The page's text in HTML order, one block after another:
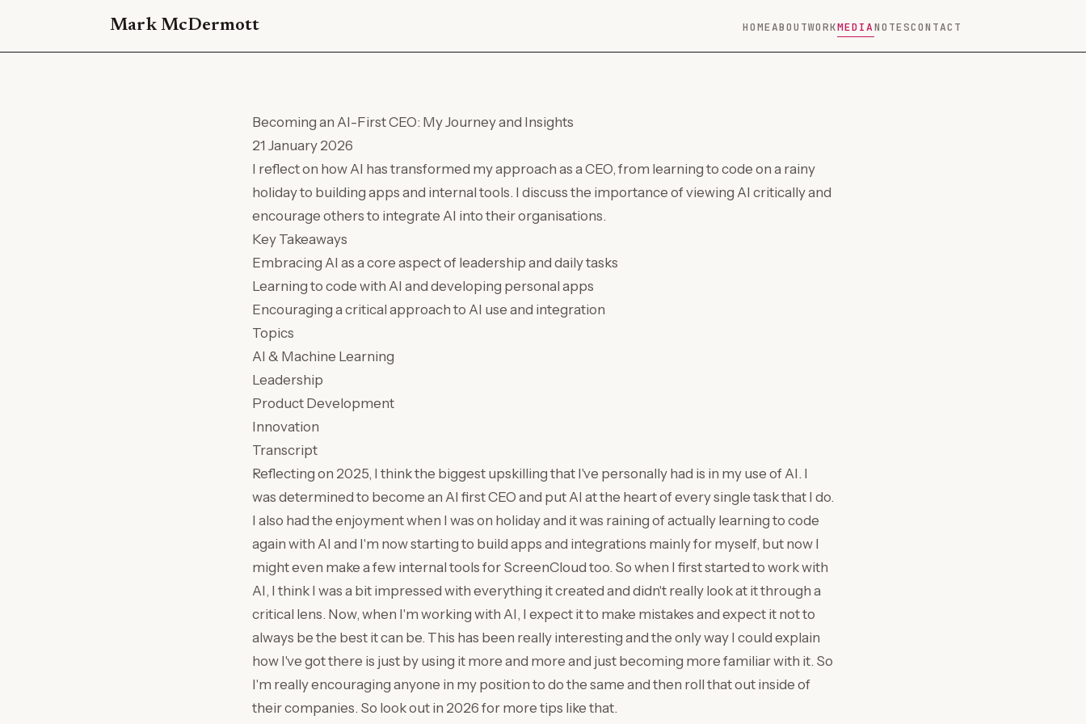
Mark McDermott HOMEABOUTWORKMEDIANOTESCONTACT
Becoming an AI-First CEO: My Journey and Insights
21 January 2026
I reflect on how AI has transformed my approach as a CEO, from learning to code on a rainy
holiday to building apps and internal tools. I discuss the importance of viewing AI critically and
encourage others to integrate AI into their organisations.
Key Takeaways
Embracing AI as a core aspect of leadership and daily tasks
Learning to code with AI and developing personal apps
Encouraging a critical approach to AI use and integration
Topics
AI & Machine Learning
Leadership
Product Development
Innovation
Transcript
Reflecting on 2025, I think the biggest upskilling that I've personally had is in my use of AI. I
was determined to become an AI first CEO and put AI at the heart of every single task that I do.
I also had the enjoyment when I was on holiday and it was raining of actually learning to code
again with AI and I'm now starting to build apps and integrations mainly for myself, but now I
might even make a few internal tools for ScreenCloud too. So when I first started to work with
AI, I think I was a bit impressed with everything it created and didn't really look at it through a
critical lens. Now, when I'm working with AI, I expect it to make mistakes and expect it not to
always be the best it can be. This has been really interesting and the only way I could explain
how I've got there is just by using it more and more and just becoming more familiar with it. So
I'm really encouraging anyone in my position to do the same and then roll that out inside of
their companies. So look out in 2026 for more tips like that.